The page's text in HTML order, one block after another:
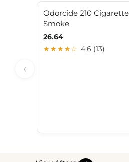
‹
Odorcide 210 Cigarette
Smoke
26.64
★★★★☆ 4.6 (13)